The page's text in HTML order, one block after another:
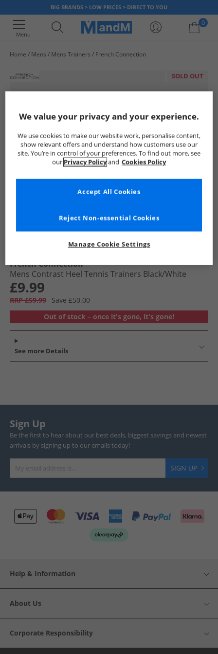
BIG BRANDS > LOW PRICES > DIRECT TO YOU
Menu
0
Home Mens Mens Trainers French Connection
SOLD OUT
French Connection
Mens Contrast Heel Tennis Trainers Black/​White
£9.99
RRP £59.99
Save £50.00
Out of stock – once it's gone, it's gone!
See more Details
Sign Up
Be the first to hear about our best deals, biggest savings and newest
arrivals by signing up to our emails today!
SIGN UP
Help & Information
About Us
Corporate Responsibility
We value your privacy and your experience.
We use cookies to make our website work, personalise content,
show relevant offers and understand how customers use our
site. You’re in control of your preferences. To find out more, see
our Privacy Policyand Cookies Policy
Manage Cookie Settings
Reject Non-essential Cookies
Accept All Cookies